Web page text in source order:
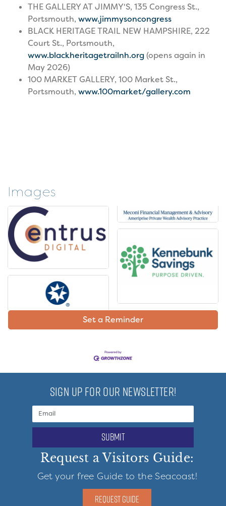
THE GALLERY AT JIMMY'S, 135 Congress St.,
Portsmouth, www.jimmysoncongress
BLACK HERITAGE TRAIL NEW HAMPSHIRE, 222
Court St., Portsmouth,
www.blackheritagetrailnh.org (opens again in
May 2026)
100 MARKET GALLERY, 100 Market St.,
Portsmouth, www.100market/gallery.com
Images
Set a Reminder
SIGN UP FOR OUR NEWSLETTER!
submit
Request a Visitors Guide:
Get your free Guide to the Seacoast!
REQUEST GUIDE